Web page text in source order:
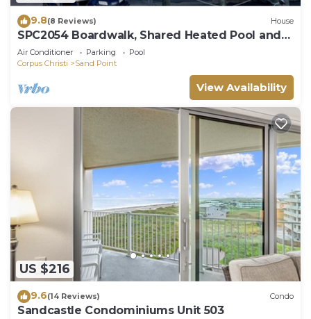
9.8(8 Reviews) House
SPC2054 Boardwalk, Shared Heated Pool and
Golf Cart Included
Air Conditioner Parking
Pool
Corpus Christi
Sand Point
View Availability
US $216
9.6(14 Reviews) Condo
Sandcastle Condominiums Unit 503